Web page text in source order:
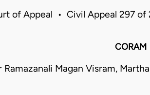
of Appeal • Civil Appeal 297
CORAM
Ramazanali Magan Visram,